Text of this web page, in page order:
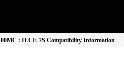
: ILCE-7S Compatibility Information